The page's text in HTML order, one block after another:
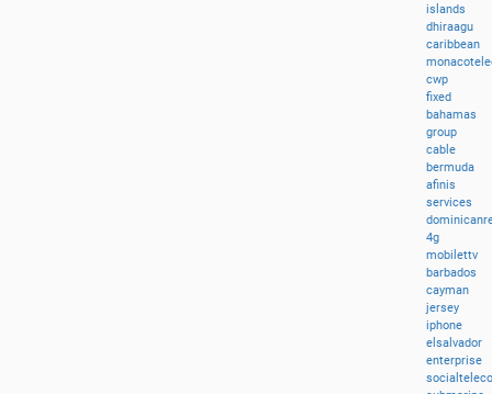
islands
dhiraagu
caribbean
cwp
fixed
bahamas
group
cable
bermuda
afinis
services
4g
mobilettv
barbados
cayman
jersey
iphone
elsalvador
enterprise